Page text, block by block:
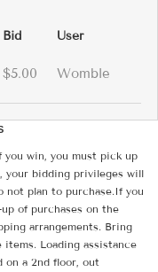
Bid User
$5.00 Womble
you win, you must pick up
your bidding privileges will
not plan to purchase.If you
of purchases on the
arrangements. Bring
Loading assistance
on a 2nd floor, out